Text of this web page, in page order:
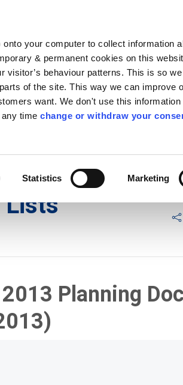
your computer to collect information
& permanent cookies on this
visitor’s behaviour patterns. This is so
of the site. This way we can improve
want. We don't use this information
any timechange or withdraw your
Statistics Marketing
Follow us
Us Apply for it
Lists
Planning